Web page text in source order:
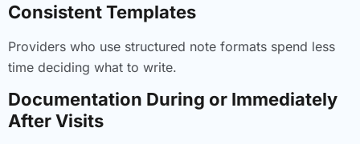
Consistent Templates
Providers who use structured note formats spend less
time deciding what to write.
Documentation During or Immediately
After Visits